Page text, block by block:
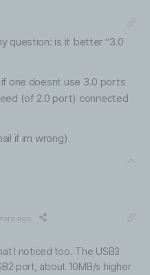
question: is it better “3.0
one doesnt use 3.0 ports
(of 2.0 port) connected
if im wrong)
ago
I noticed too. The USB3
port, about 10MB/s higher